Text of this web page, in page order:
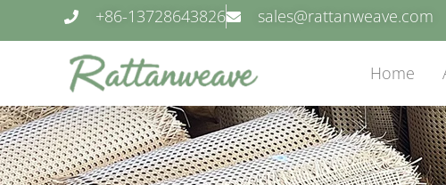
+86-13728643826 sales@rattanweave.com
Home